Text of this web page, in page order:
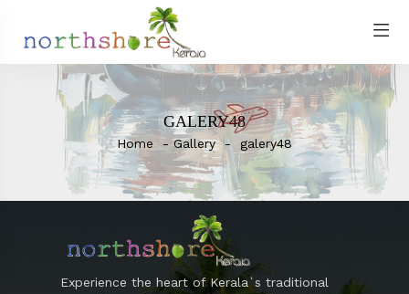
GALERY48
Home Gallery galery48
Experience the heart of Kerala`s traditional